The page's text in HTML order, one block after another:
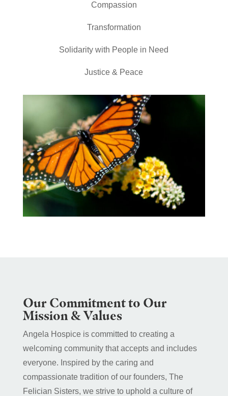
Compassion
Transformation
Solidarity with People in Need
Justice & Peace
Our Commitment to Our
Mission & Values
Angela Hospice is committed to creating a
welcoming community that accepts and includes
everyone. Inspired by the caring and
compassionate tradition of our founders, The
Felician Sisters, we strive to uphold a culture of